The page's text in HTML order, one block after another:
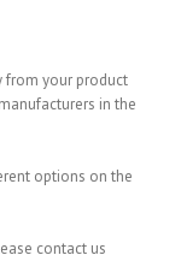
from your product
in the
options on the
contact us